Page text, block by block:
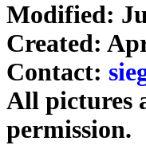
Modified:
Created:
Contact:
All pictures
permission.